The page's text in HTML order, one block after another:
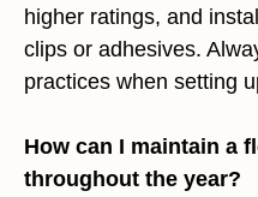
higher ratings, and
clips or adhesives.
practices when setting
How can I maintain a
throughout the year?